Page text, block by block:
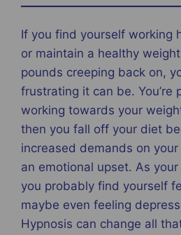
If you find yourself working
or maintain a healthy
pounds creeping back on,
frustrating it can be. You’re
working towards your
then you fall off your diet
increased demands on
an emotional upset. As
you probably find yourself
maybe even feeling
Hypnosis can change all